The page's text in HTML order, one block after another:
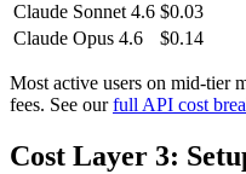
Claude Sonnet 4.6 $0.03
Claude Opus 4.6
$0.14
Most active users on mid-tier
fees. See ourfull API cost
Cost Layer 3: